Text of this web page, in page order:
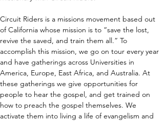
Circuit Riders is a missions movement based out
of California whose mission is to “save the lost,
revive the saved, and train them all.” To
accomplish this mission, we go on tour every year
and have gatherings across Universities in
America, Europe, East Africa, and Australia. At
these gatherings we give opportunities for
people to hear the gospel, and get trained on
how to preach the gospel themselves. We
activate them into living a life of evangelism and